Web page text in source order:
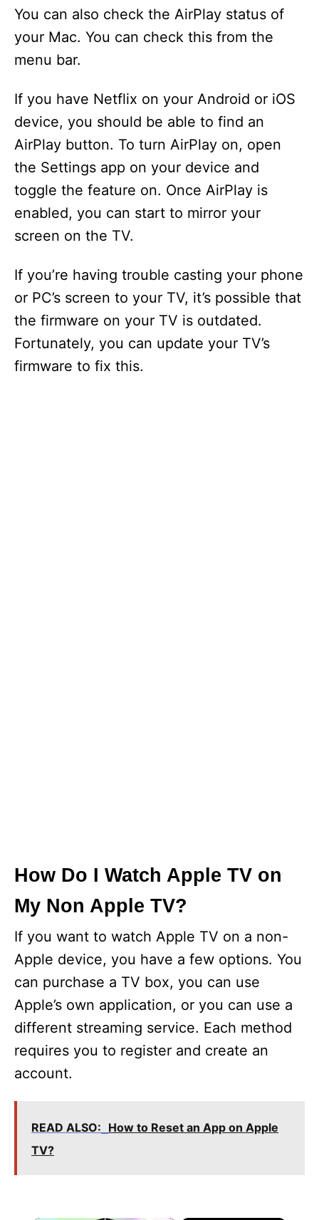
You can also check the AirPlay status of
your Mac. You can check this from the
menu bar.
If you have Netflix on your Android or iOS
device, you should be able to find an
AirPlay button. To turn AirPlay on, open
the Settings app on your device and
toggle the feature on. Once AirPlay is
enabled, you can start to mirror your
screen on the TV.
If you’re having trouble casting your phone
or PC’s screen to your TV, it’s possible that
the firmware on your TV is outdated.
Fortunately, you can update your TV’s
firmware to fix this.
How Do I Watch Apple TV on
My Non Apple TV?
If you want to watch Apple TV on a non-
Apple device, you have a few options. You
can purchase a TV box, you can use
Apple’s own application, or you can use a
different streaming service. Each method
requires you to register and create an
account.
READ ALSO: How to Reset an App on Apple
TV?